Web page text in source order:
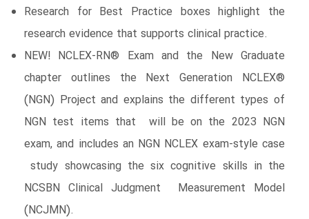
Research for Best Practice boxes highlight the
research evidence that supports clinical practice.
NEW! NCLEX-RN® Exam and the New Graduate
chapter outlines the Next Generation NCLEX®
(NGN) Project and explains the different types of
NGN test items that will be on the 2023 NGN
exam, and includes an NGN NCLEX exam-style case
study showcasing the six cognitive skills in the
NCSBN Clinical Judgment Measurement Model
(NCJMN).